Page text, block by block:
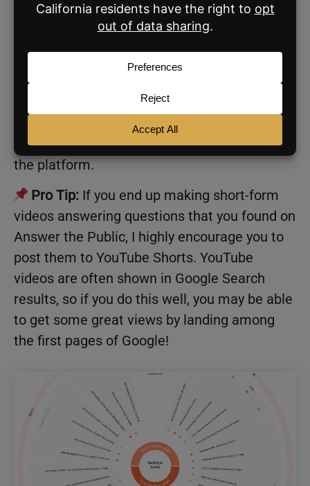
the tool will show you a list of related search
queries that people are Googling!
This is really helpful for creating content
around topics that people are actively
searching for, increasing the likelihood that
your content will resonate with your audience,
and be shown more frequently depending on
the platform.
Pro Tip: If you end up making short-form
videos answering questions that you found on
Answer the Public, I highly encourage you to
post them to YouTube Shorts. YouTube
videos are often shown in Google Search
results, so if you do this well, you may be able
to get some great views by landing among
the first pages of Google!